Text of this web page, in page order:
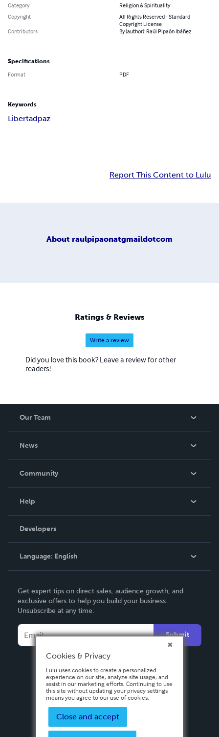
Category
Religion & Spirituality
Copyright
All Rights Reserved - Standard
Copyright License
Contributors
By (author): Raúl Pipaón Ibáñez
Specifications
Format PDF
Keywords
Libertadpaz
Report This Content to Lulu
About raulpipaonatgmaildotcom
Ratings & Reviews
Write a review
Did you love this book? Leave a review for other
readers!
Our Team
News
In The News
Community
Podcast
Help
Order Lookup
Knowledge Base
Contact Support
Developers
Language: English
Deutsch
Français
Español
Get expert tips on direct sales, audience growth, and
exclusive offers to help you build your business.
Unsubscribe at any time.
Submit
Cookies & Privacy
Lulu uses cookies to create a personalized
experience on our site, analyze site usage, and
assist in our marketing efforts. Continuing to use
this site without updating your privacy settings
means you agree to our use of cookies.
Close and accept